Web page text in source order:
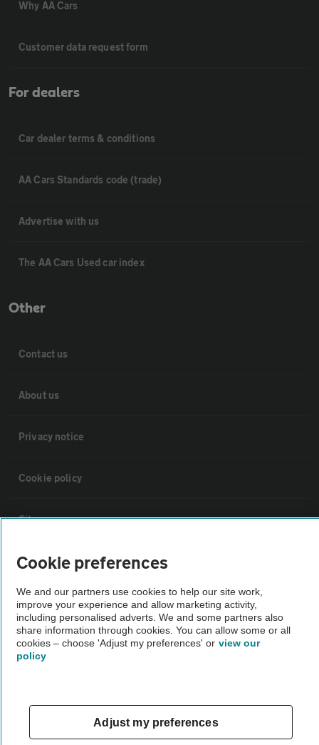
Why AA Cars
Customer data request form
For dealers
Car dealer terms & conditions
AA Cars Standards code (trade)
Advertise with us
The AA Cars Used car index
Other
Contact us
About us
Privacy notice
Cookie policy
Sitemap
Vehicle Inspections
The AA recommends an AA Cars Vehicle Inspection before purchase.
Not all cars are mechanically checked by the AA.
Vehicle Inspection
theAA.com
Cookie preferences
We and our partners use cookies to help our site work,
improve your experience and allow marketing activity,
including personalised adverts. We and some partners also
share information through cookies. You can allow some or all
cookies – choose 'Adjust my preferences' or view our
policy
Adjust my preferences